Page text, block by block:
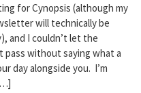
for Cynopsis (although my
will technically be
and I couldn’t let the
pass without saying what a
day alongside you. I’m